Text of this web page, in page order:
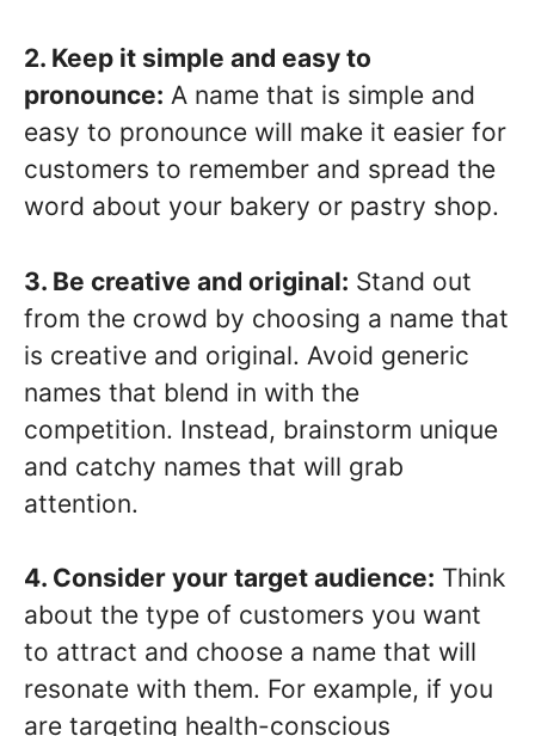
2. Keep it simple and easy to
pronounce: A name that is simple and
easy to pronounce will make it easier for
customers to remember and spread the
word about your bakery or pastry shop.
3. Be creative and original: Stand out
from the crowd by choosing a name that
is creative and original. Avoid generic
names that blend in with the
competition. Instead, brainstorm unique
and catchy names that will grab
attention.
4. Consider your target audience: Think
about the type of customers you want
to attract and choose a name that will
resonate with them. For example, if you
are targeting health-conscious